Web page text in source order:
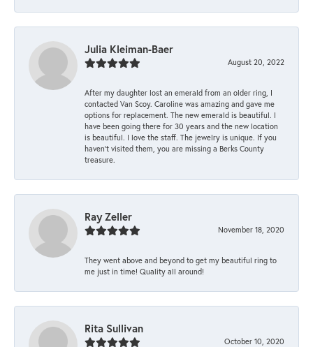
Julia Kleiman-Baer
August 20, 2022
After my daughter lost an emerald from an older ring, I
contacted Van Scoy. Caroline was amazing and gave me
options for replacement. The new emerald is beautiful. I
have been going there for 30 years and the new location
is beautiful. I love the staff. The jewelry is unique. If you
haven’t visited them, you are missing a Berks County
treasure.
Ray Zeller
November 18, 2020
They went above and beyond to get my beautiful ring to
me just in time! Quality all around!
Rita Sullivan
October 10, 2020